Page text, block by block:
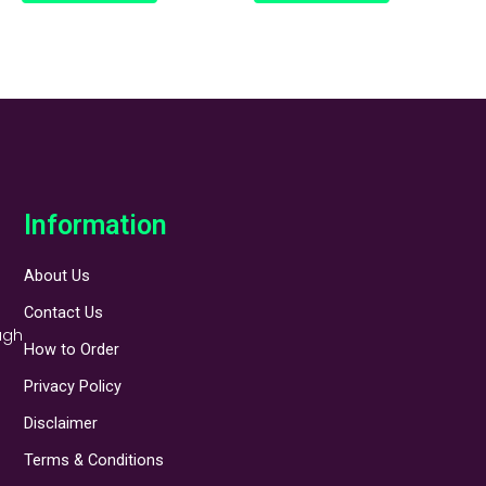
Information
About Us
Contact Us
How to Order
Privacy Policy
Disclaimer
Terms & Conditions